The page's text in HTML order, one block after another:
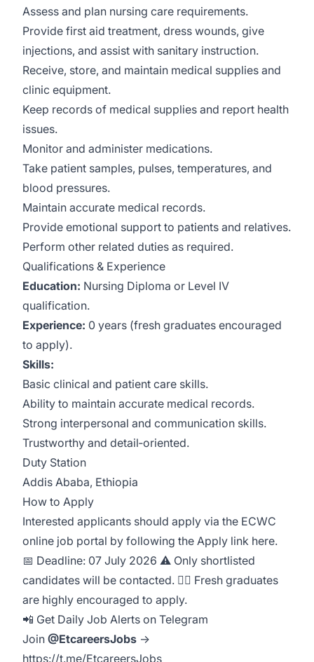
Assess and plan nursing care requirements.
Provide first aid treatment, dress wounds, give
injections, and assist with sanitary instruction.
Receive, store, and maintain medical supplies and
clinic equipment.
Keep records of medical supplies and report health
issues.
Monitor and administer medications.
Take patient samples, pulses, temperatures, and
blood pressures.
Maintain accurate medical records.
Provide emotional support to patients and relatives.
Perform other related duties as required.
Qualifications & Experience
Education: Nursing Diploma or Level IV
qualification.
Experience: 0 years (fresh graduates encouraged
to apply).
Skills:
Basic clinical and patient care skills.
Ability to maintain accurate medical records.
Strong interpersonal and communication skills.
Trustworthy and detail‑oriented.
Duty Station
Addis Ababa, Ethiopia
How to Apply
Interested applicants should apply via the ECWC
online job portal by following the Apply link here.
📅 Deadline: 07 July 2026 ⚠️ Only shortlisted
candidates will be contacted. 👩‍⚕️ Fresh graduates
are highly encouraged to apply.
📲 Get Daily Job Alerts on Telegram
Join @EtcareersJobs →
https://t.me/EtcareersJobs